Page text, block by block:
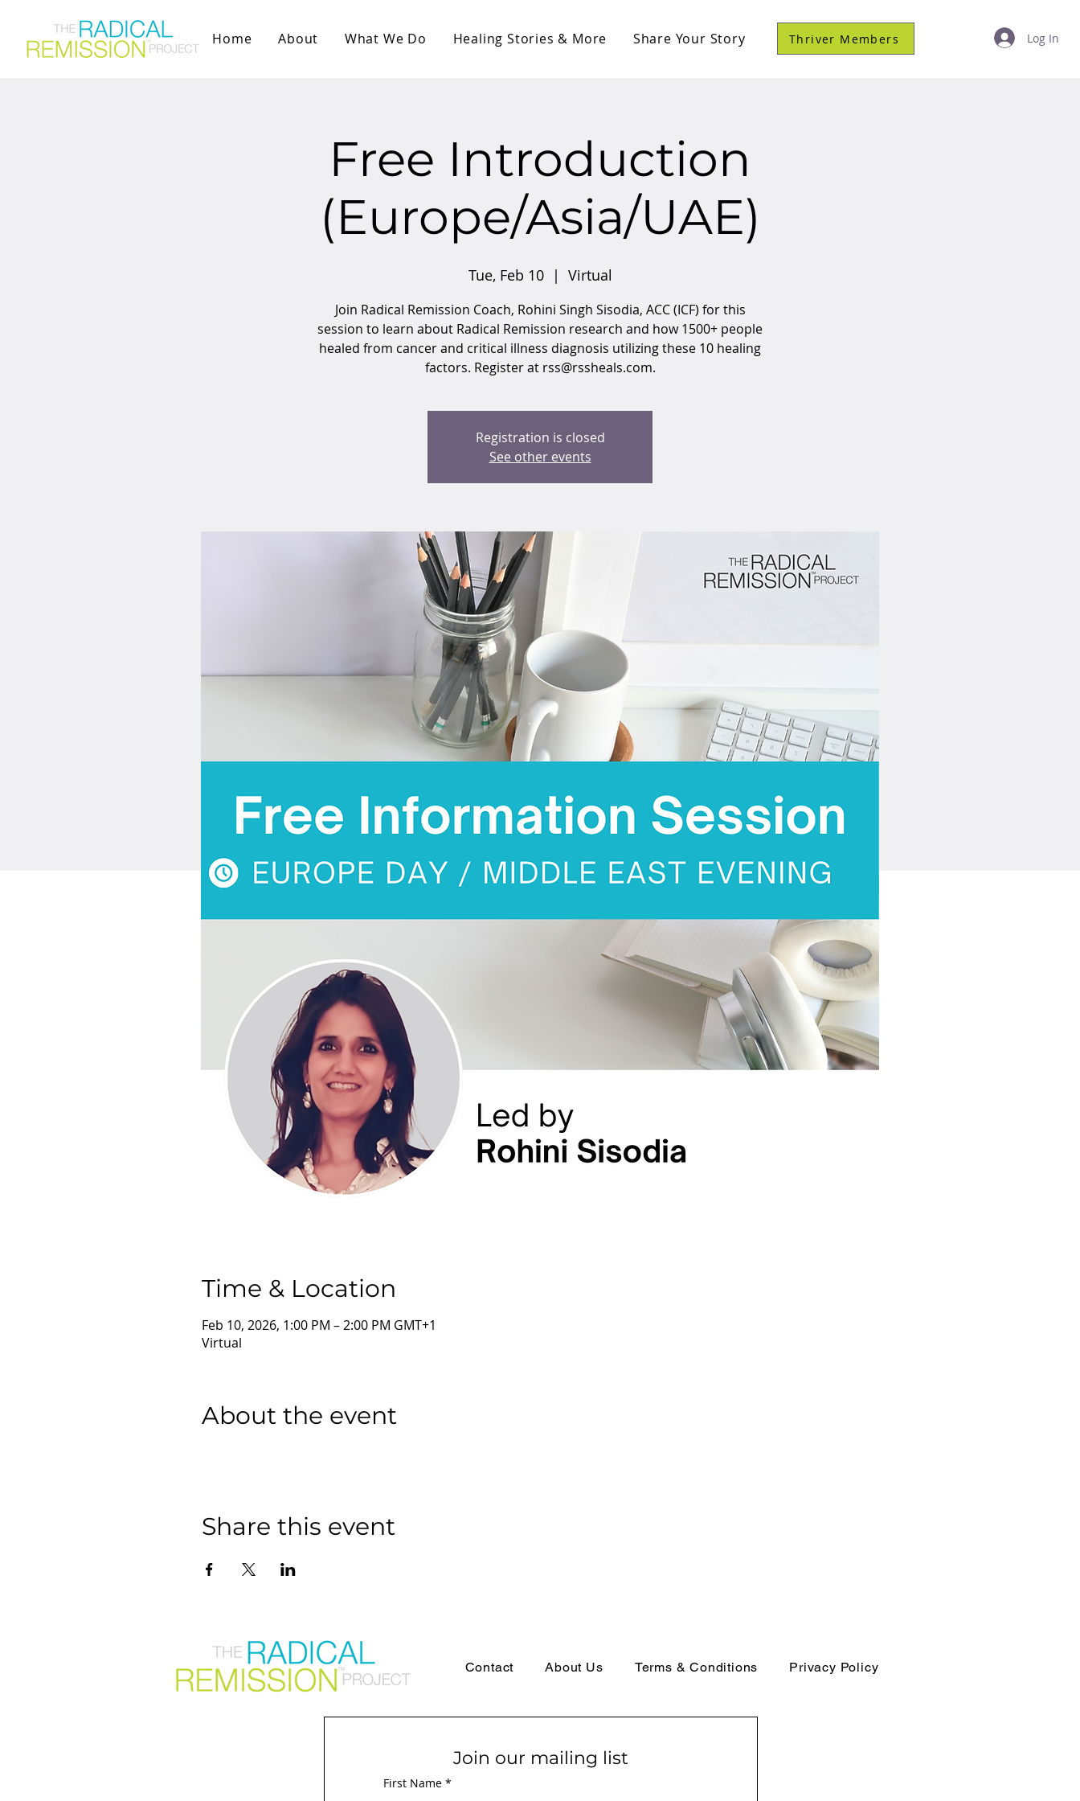
Home About What We Do Healing Stories & More Share Your Story Thriver Members Log In
Free Introduction
(Europe/Asia/UAE)
Tue, Feb 10
  |
Virtual
Join Radical Remission Coach, Rohini Singh Sisodia, ACC (ICF) for this
session to learn about Radical Remission research and how 1500+ people
healed from cancer and critical illness diagnosis utilizing these 10 healing
factors. Register at rss@rssheals.com.
Registration is closed
See other events
Time & Location
Feb 10, 2026, 1:00 PM – 2:00 PM GMT+1
Virtual
About the event
Share this event
Contact About Us Terms & Conditions Privacy Policy
Join our mailing list
First Name